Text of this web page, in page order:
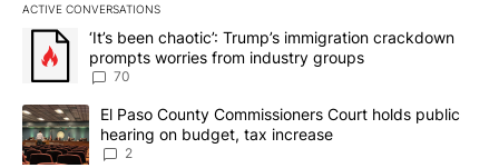
ACTIVE CONVERSATIONS
The following is a list of the most commented articles in the last
A trending article titled "‘It’s been chaotic’: Trump’s
‘It’s been chaotic’: Trump’s immigration crackdown
prompts worries from industry groups
70
A trending article titled "El Paso County Commissioners Court
El Paso County Commissioners Court holds public
hearing on budget, tax increase
2